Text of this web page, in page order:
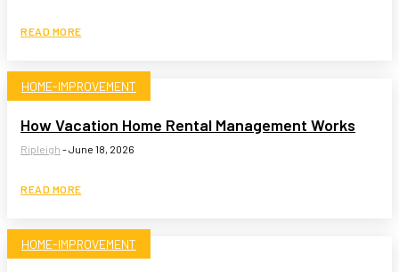
READ MORE
HOME-IMPROVEMENT
How Vacation Home Rental Management Works
Ripleigh -June 18, 2026
READ MORE
HOME-IMPROVEMENT